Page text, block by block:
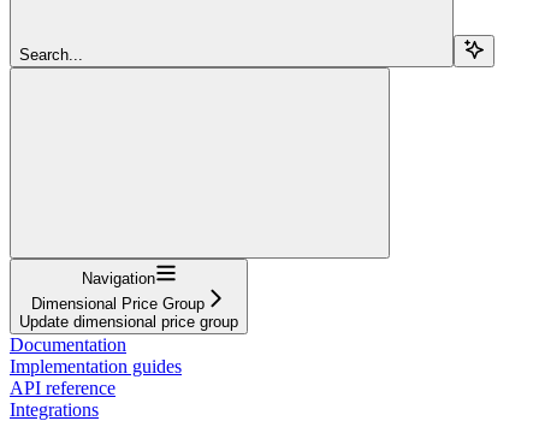
Search...
Navigation
Dimensional Price Group
Update dimensional price group
Documentation
Implementation guides
API reference
Integrations